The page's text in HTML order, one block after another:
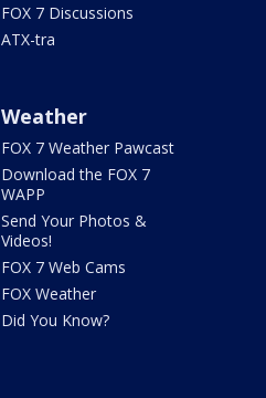
FOX 7 Discussions
ATX-tra
Weather
FOX 7 Weather Pawcast
Download the FOX 7
WAPP
Send Your Photos &
Videos!
FOX 7 Web Cams
FOX Weather
Did You Know?